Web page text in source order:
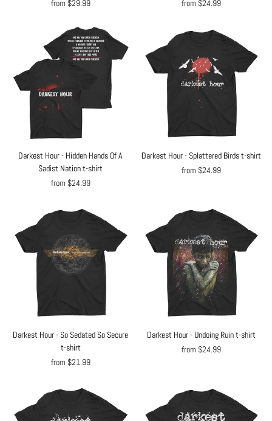
from $29.99 from $24.99
Darkest Hour - Hidden Hands Of A
Sadist Nation t-shirt
from $24.99
Darkest Hour - Splattered Birds t-shirt
from $24.99
Darkest Hour - So Sedated So Secure
t-shirt
from $21.99
Darkest Hour - Undoing Ruin t-shirt
from $24.99